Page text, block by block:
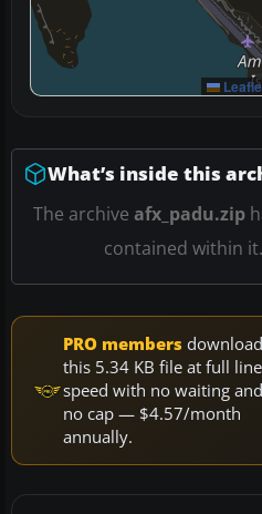
What’s inside this
The archive afx_padu.zip
contained within it.
PRO members download
this 5.34 KB file at full line
speed with no waiting and
no cap — $4.57/month
annually.